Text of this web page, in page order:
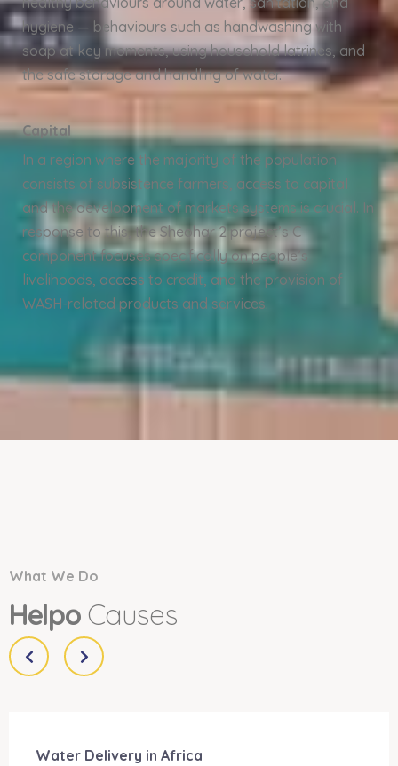
hygiene — behaviours such as handwashing with
soap at key moments, using household latrines, and
the safe storage and handling of water.
Capital
In a region where the majority of the population
consists of subsistence farmers, access to capital
and the development of markets systems is crucial. In
response to this, the Sheohar 2 project’s C
component focuses specifically on people’s
livelihoods, access to credit, and the provision of
WASH-related products and services.
What We Do
Helpo Causes
Water Delivery in Africa